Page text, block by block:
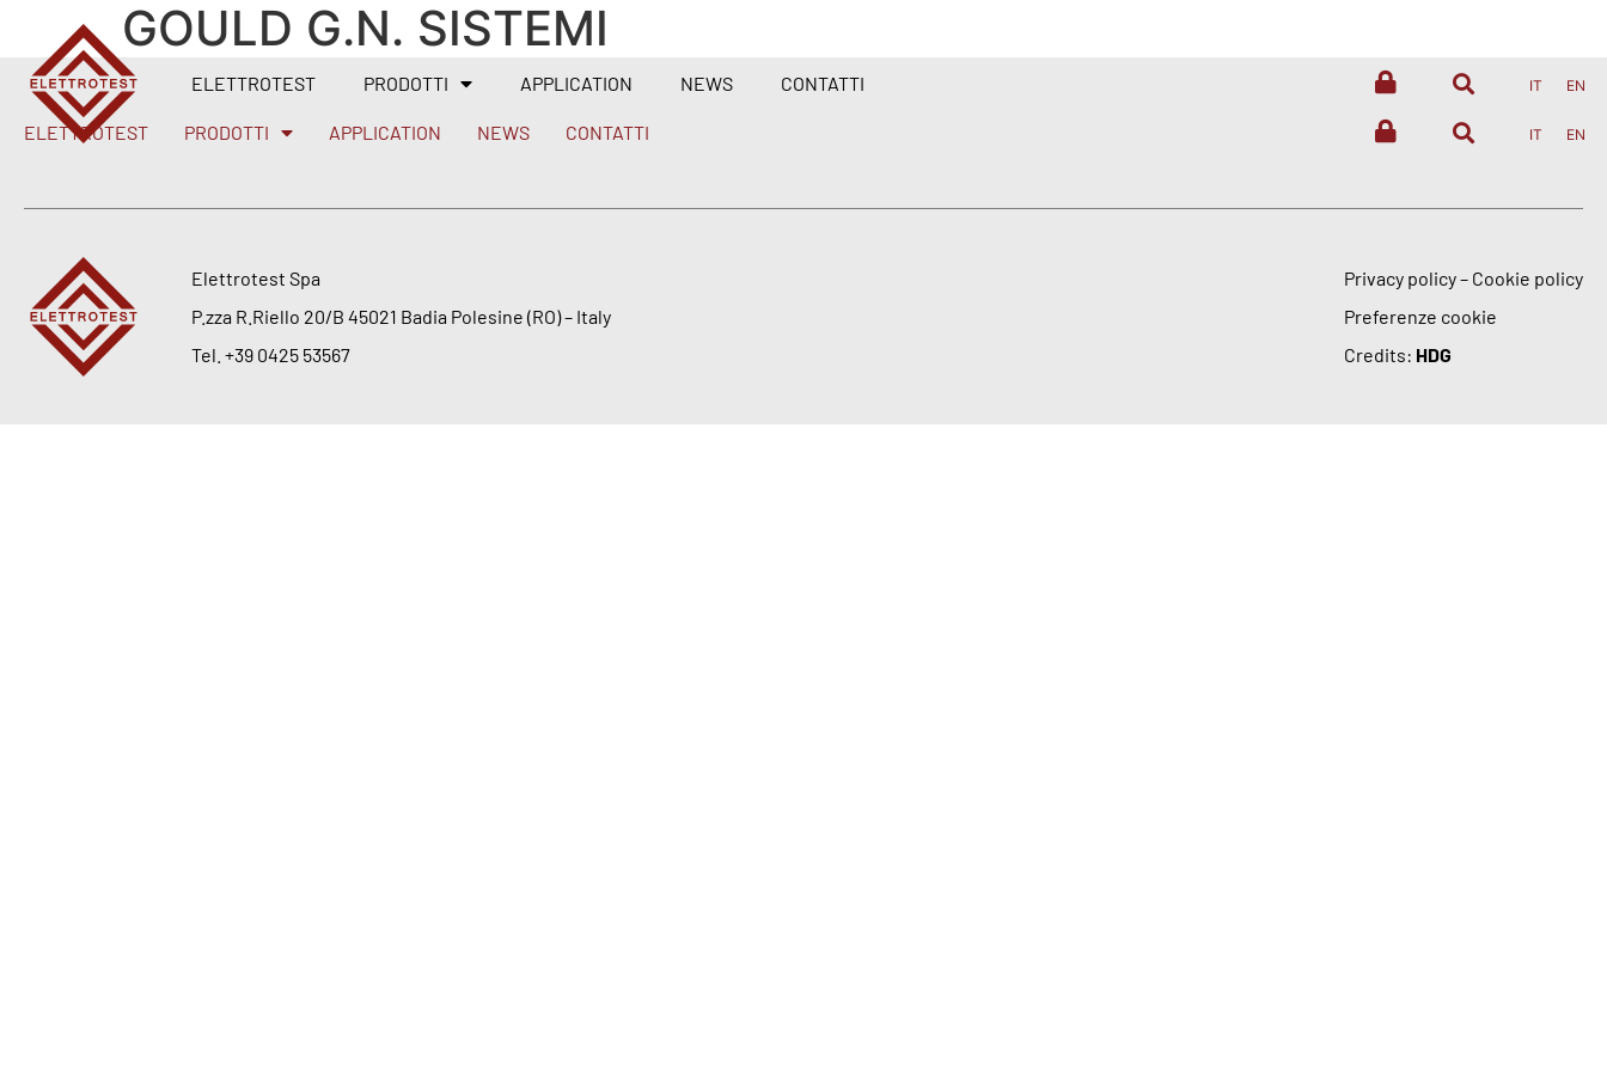
ELETTROTEST PRODOTTI APPLICATION NEWS CONTATTI IT EN
GOULD G.N. SISTEMI
ELETTROTEST PRODOTTI APPLICATION NEWS CONTATTI IT EN
Elettrotest Spa
P.zza R.Riello 20/B 45021 Badia Polesine (RO) – Italy
Tel. +39 0425 53567
Privacy policy– Cookie policy
Preferenze cookie
Credits: HDG